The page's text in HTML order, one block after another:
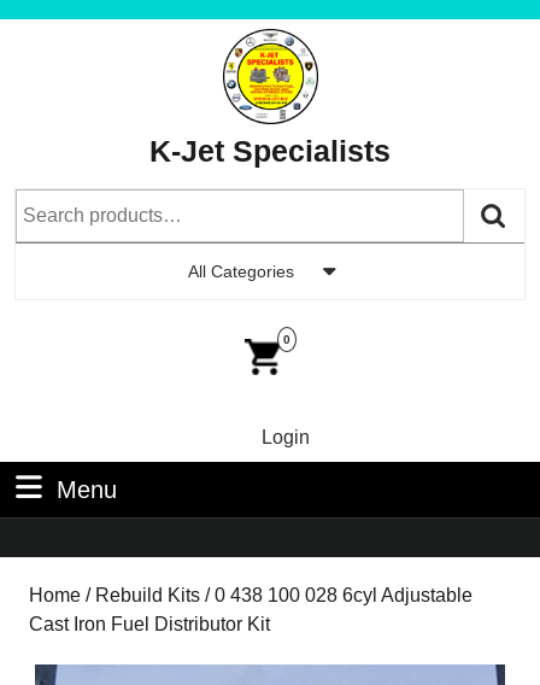
K-Jet Specialists
All Categories
0
LoginLogin
Menu
Home / Rebuild Kits / 0 438 100 028 6cyl Adjustable
Cast Iron Fuel Distributor Kit